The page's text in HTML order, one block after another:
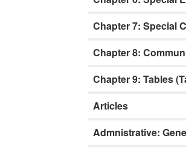
Chapter 7: Special
Chapter 8:
Chapter 9: Tables
Articles
Admnistrative: